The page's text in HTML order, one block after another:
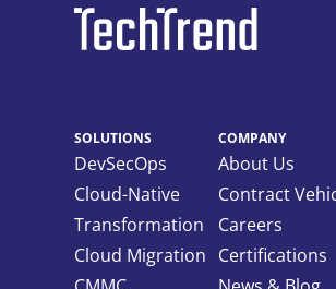
SOLUTIONS
DevSecOps
Cloud-Native
Transformation
Cloud Migration
COMPANY
About Us
Contract
Careers
Certifications